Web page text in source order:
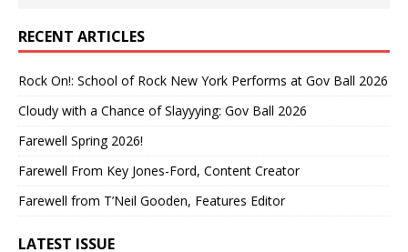
RECENT ARTICLES
Rock On!: School of Rock New York Performs at Gov Ball 2026
Cloudy with a Chance of Slayyying: Gov Ball 2026
Farewell Spring 2026!
Farewell From Key Jones-Ford, Content Creator
Farewell from T’Neil Gooden, Features Editor
LATEST ISSUE